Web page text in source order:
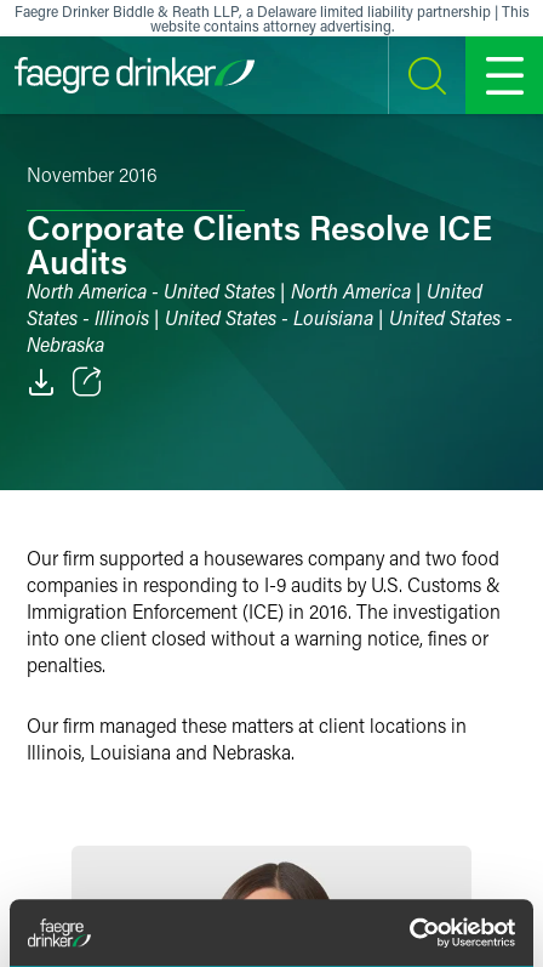
Skip to content
Faegre Drinker Biddle & Reath LLP, a Delaware limited liability partnership | This
website contains attorney advertising.
SEARCH MENU
November 2016
Corporate Clients Resolve ICE
Audits
North America - United States | North America | United
States - Illinois | United States - Louisiana | United States -
Nebraska
X
Our firm supported a housewares company and two food
companies in responding to I-9 audits by U.S. Customs &
Immigration Enforcement (ICE) in 2016. The investigation
into one client closed without a warning notice, fines or
penalties.
Our firm managed these matters at client locations in
Illinois, Louisiana and Nebraska.